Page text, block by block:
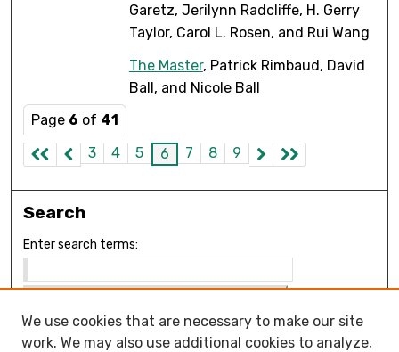
Garetz, Jerilynn Radcliffe, H. Gerry
Taylor, Carol L. Rosen, and Rui Wang
The Master, Patrick Rimbaud, David
Ball, and Nicole Ball
Page 6 of 41
3
4 5 6 7 8 9
Search
Enter search terms:
Select context to search:
We use cookies that are necessary to make our site
work. We may also use additional cookies to analyze,